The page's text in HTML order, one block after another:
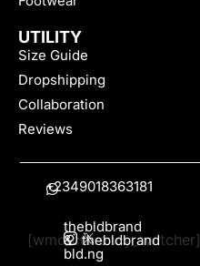
UTILITY
Size Guide
Dropshipping
Collaboration
Reviews
[wmc_currency_switcher]
+2349018363181
thebldbrand
&
bld.ng
thebldbrand